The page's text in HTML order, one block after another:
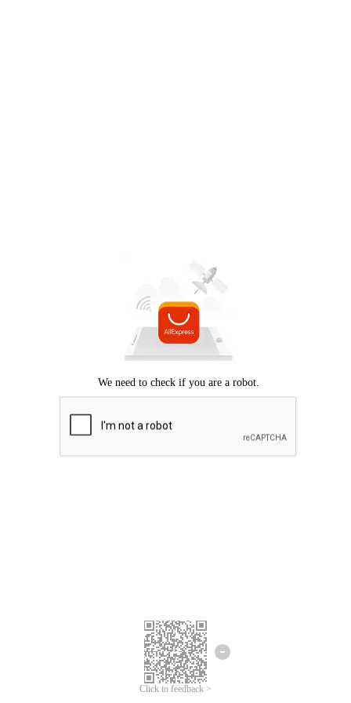
Click to feedback >